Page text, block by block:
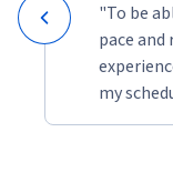
"To be
pace
my